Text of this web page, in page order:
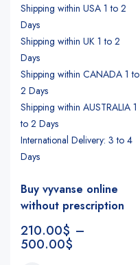
Shipping within USA 1 to 2
Days
Shipping within UK 1 to 2
Days
Shipping within CANADA 1 to
2 Days
Shipping within AUSTRALIA 1
to 2 Days
International Delivery: 3 to 4
Days
Buy vyvanse online
without prescription
210.00$ –
500.00$